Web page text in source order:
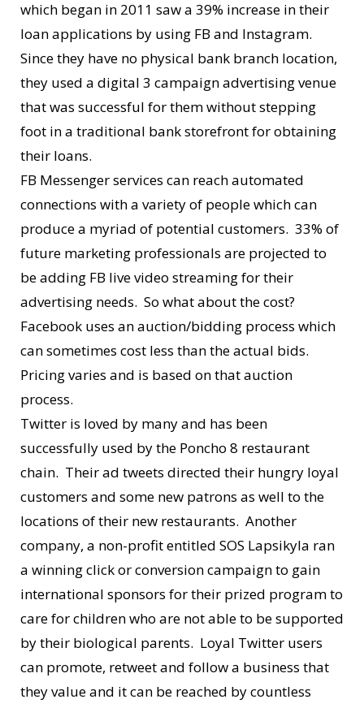
which began in 2011 saw a 39% increase in their
loan applications by using FB and Instagram.
Since they have no physical bank branch location,
they used a digital 3 campaign advertising venue
that was successful for them without stepping
foot in a traditional bank storefront for obtaining
their loans.
FB Messenger services can reach automated
connections with a variety of people which can
produce a myriad of potential customers. 33% of
future marketing professionals are projected to
be adding FB live video streaming for their
advertising needs. So what about the cost?
Facebook uses an auction/bidding process which
can sometimes cost less than the actual bids.
Pricing varies and is based on that auction
process.
Twitter is loved by many and has been
successfully used by the Poncho 8 restaurant
chain. Their ad tweets directed their hungry loyal
customers and some new patrons as well to the
locations of their new restaurants. Another
company, a non-profit entitled SOS Lapsikyla ran
a winning click or conversion campaign to gain
international sponsors for their prized program to
care for children who are not able to be supported
by their biological parents. Loyal Twitter users
can promote, retweet and follow a business that
they value and it can be reached by countless